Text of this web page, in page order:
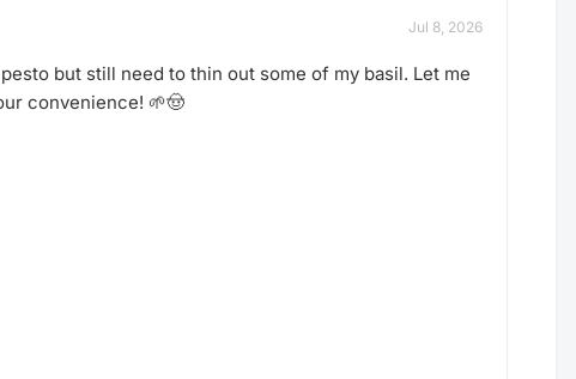
Jul 8, 2026
but still need to thin out some of my basil. Let me
convenience! 🌱🤠